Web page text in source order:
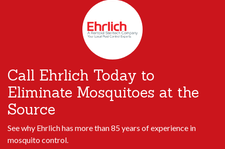
Call Ehrlich Today to
Eliminate Mosquitoes at the
Source
See why Ehrlich has more than 85 years of experience in
mosquito control.